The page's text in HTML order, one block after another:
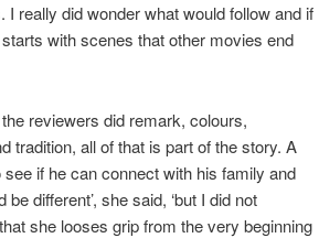
really did wonder what would follow and if
with scenes that other movies end
reviewers did remark, colours,
tradition, all of that is part of the story. A
if he can connect with his family and
different’, she said, ‘but I did not
she looses grip from the very beginning